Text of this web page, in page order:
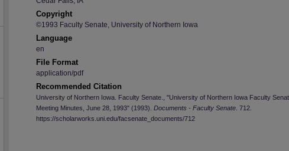
Copyright
©1993 Faculty Senate, University of Northern Iowa
Language
en
File Format
application/pdf
Recommended Citation
University of Northern Iowa. Faculty Senate., "University of Northern Iowa Faculty
Meeting Minutes, June 28, 1993" (1993). Documents - Faculty Senate . 712.
https://scholarworks.uni.edu/facsenate_documents/712